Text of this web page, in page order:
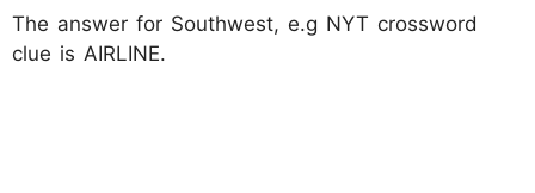
The answer for Southwest, e.g NYT crossword
clue is AIRLINE.